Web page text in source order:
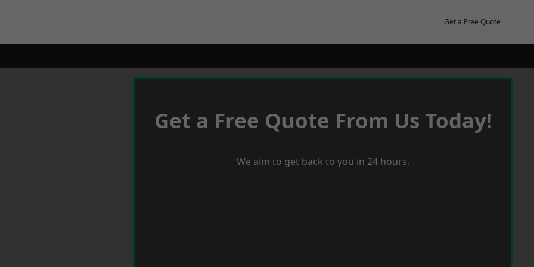
Get a Free Quote
Get a Free Quote From Us Today!
We aim to get back to you in 24 hours.